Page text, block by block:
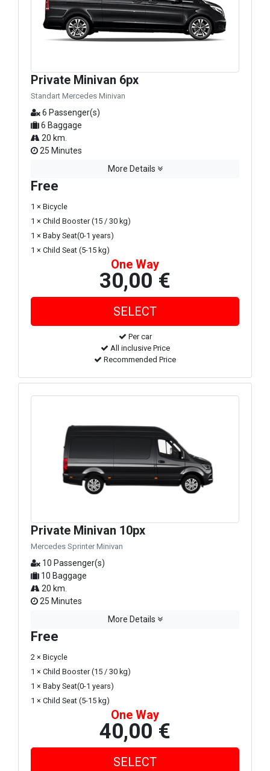
Private Minivan 6px
Standart Mercedes Minivan
6 Passenger(s)
6 Baggage
20 km.
25 Minutes
More Details
Free
1 × Bicycle
1 × Child Booster (15 / 30 kg)
1 × Baby Seat(0-1 years)
1 × Child Seat (5-15 kg)
One Way
30,00 €
Per car
All inclusive Price
Recommended Price
Private Minivan 10px
Mercedes Sprinter Minivan
10 Passenger(s)
10 Baggage
20 km.
25 Minutes
More Details
Free
2 × Bicycle
1 × Child Booster (15 / 30 kg)
1 × Baby Seat(0-1 years)
1 × Child Seat (5-15 kg)
One Way
40,00 €